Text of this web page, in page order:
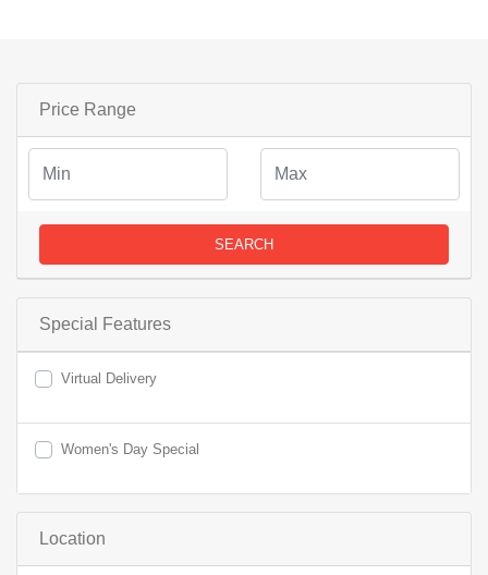
Price Range
SEARCH
Special Features
Virtual Delivery
Women's Day Special
Location